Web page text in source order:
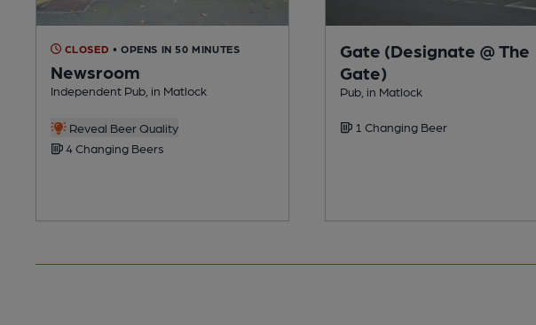
CLOSED • OPENS IN 50 MINUTES
Newsroom
Independent Pub, in Matlock
Reveal Beer Quality
4 Changing Beers
Gate (Designate @ The
Gate)
Pub, in Matlock
1 Changing Beer